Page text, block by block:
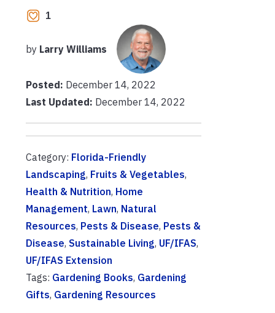
1
by Larry Williams
Posted: December 14, 2022
Last Updated: December 14, 2022
Category: Florida-Friendly
Landscaping, Fruits & Vegetables,
Health & Nutrition, Home
Management, Lawn, Natural
Resources, Pests & Disease, Pests &
Disease, Sustainable Living, UF/IFAS,
UF/IFAS Extension
Tags: Gardening Books, Gardening
Gifts, Gardening Resources